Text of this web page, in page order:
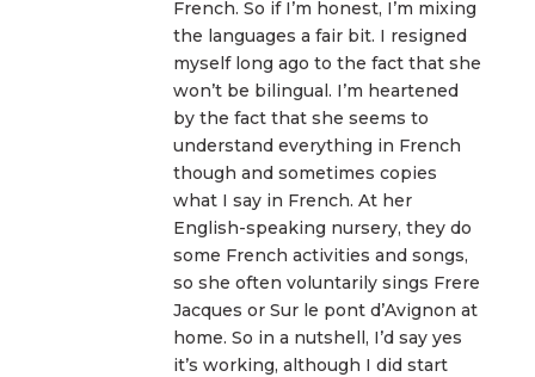
French. So if I’m honest, I’m mixing
the languages a fair bit. I resigned
myself long ago to the fact that she
won’t be bilingual. I’m heartened
by the fact that she seems to
understand everything in French
though and sometimes copies
what I say in French. At her
English-speaking nursery, they do
some French activities and songs,
so she often voluntarily sings Frere
Jacques or Sur le pont d’Avignon at
home. So in a nutshell, I’d say yes
it’s working, although I did start